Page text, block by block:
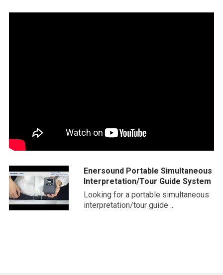
Enersound Portable Simultaneous
Interpretation/Tour Guide System
Looking for a portable simultaneous
interpretation/tour guide ...